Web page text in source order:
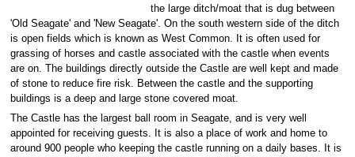
the large ditch/moat that is dug between
'Old Seagate' and 'New Seagate'. On the south western side of the ditch
is open fields which is known as West Common. It is often used for
grassing of horses and castle associated with the castle when events
are on. The buildings directly outside the Castle are well kept and made
of stone to reduce fire risk. Between the castle and the supporting
buildings is a deep and large stone covered moat.
The Castle has the largest ball room in Seagate, and is very well
appointed for receiving guests. It is also a place of work and home to
around 900 people who keeping the castle running on a daily bases. It is